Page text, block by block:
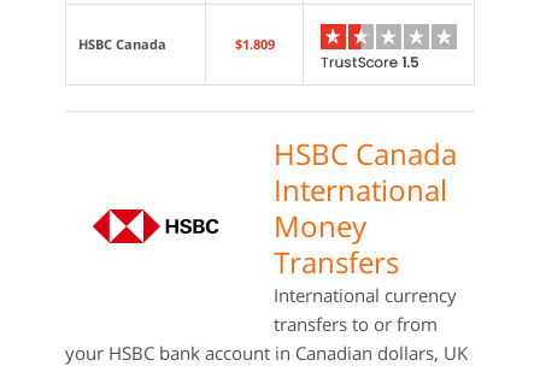
HSBC Canada $1.809
HSBC Canada
International
Money
Transfers
International currency
transfers to or from
your HSBC bank account in Canadian dollars, UK